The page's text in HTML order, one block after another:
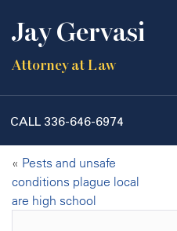
Jay Gervasi
Attorney at Law
CALL 336-646-6974
« Pests and unsafe
conditions plague local
are high school